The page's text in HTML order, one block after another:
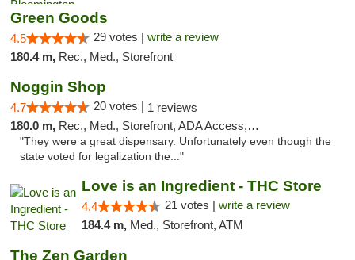
Green Goods
4.5 29 votes | write a review
180.4 m, Rec., Med., Storefront
Noggin Shop
4.7 20 votes | 1 reviews
180.0 m, Rec., Med., Storefront, ADA Access, ATM, Debit Card
"They were a great dispensary. Unfortunately even though the
state voted for legalization the..."
Love is an Ingredient - THC Store
4.4 21 votes | write a review
184.4 m, Med., Storefront, ATM
The Zen Garden